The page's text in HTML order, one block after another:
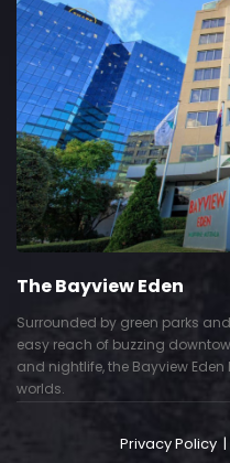
The Bayview Eden
Surrounded by green parks
easy reach of buzzing
and nightlife, the Bayview
worlds.
Privacy Policy |